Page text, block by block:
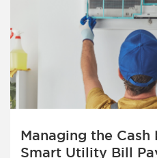
Managing the
Smart Utility Bill